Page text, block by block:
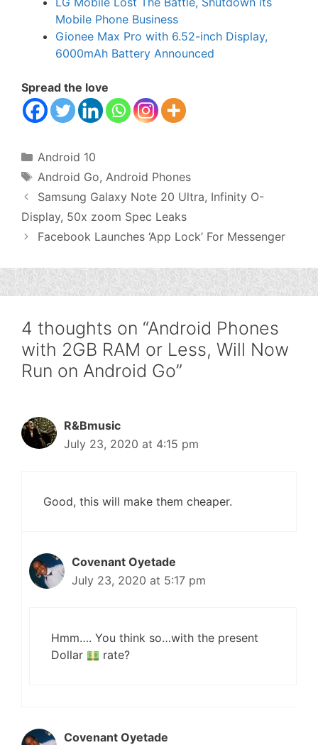
Mobile Phone Business
Gionee Max Pro with 6.52-inch Display,
6000mAh Battery Announced
Spread the love
Categories
Android 10
Tags
Android Go, Android Phones
Samsung Galaxy Note 20 Ultra, Infinity O-
Display, 50x zoom Spec Leaks
Facebook Launches ‘App Lock’ For Messenger
4 thoughts on “Android Phones
with 2GB RAM or Less, Will Now
Run on Android Go”
R&Bmusic
July 23, 2020 at 4:15 pm
Good, this will make them cheaper.
Covenant Oyetade
July 23, 2020 at 5:17 pm
Hmm…. You think so…with the present
Dollar
rate?
Covenant Oyetade